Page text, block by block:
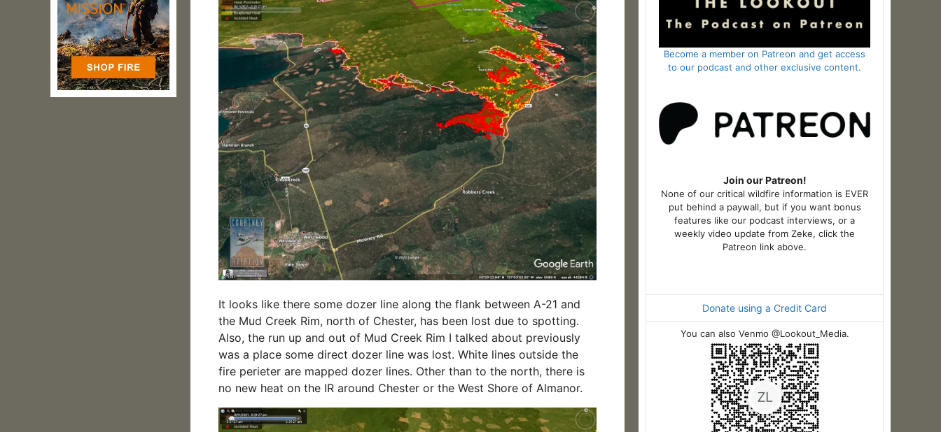
It looks like there some dozer line along the flank between A-21 and
the Mud Creek Rim, north of Chester, has been lost due to spotting.
Also, the run up and out of Mud Creek Rim I talked about previously
was a place some direct dozer line was lost. White lines outside the
fire perieter are mapped dozer lines. Other than to the north, there is
no new heat on the IR around Chester or the West Shore of Almanor.
Become a member on Patreon and get access
to our podcast and other exclusive content.
Join our Patreon!
None of our critical wildfire information is EVER
put behind a paywall, but if you want bonus
features like our podcast interviews, or a
weekly video update from Zeke, click the
Patreon link above.
Donate using a Credit Card
You can also Venmo @Lookout_Media.